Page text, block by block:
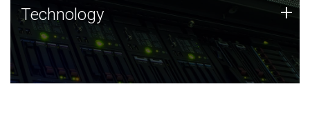
Technology
JCVI was built on a foundation of technology strengths
and this tradition continues today.
Technology +